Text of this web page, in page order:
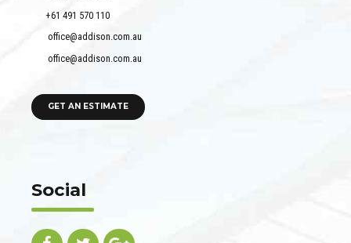
+61 491 570 110
office@addison.com.au
office@addison.com.au
GET AN ESTIMATE
Social